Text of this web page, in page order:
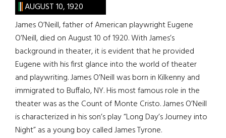
AUGUST 10, 1920
James O’Neill, father of American playwright Eugene
O’Neill, died on August 10 of 1920. With James’s
background in theater, it is evident that he provided
Eugene with his first glance into the world of theater
and playwriting. James O’Neill was born in Kilkenny and
immigrated to Buffalo, NY. His most famous role in the
theater was as the Count of Monte Cristo. James O’Neill
is characterized in his son’s play “Long Day’s Journey into
Night” as a young boy called James Tyrone.